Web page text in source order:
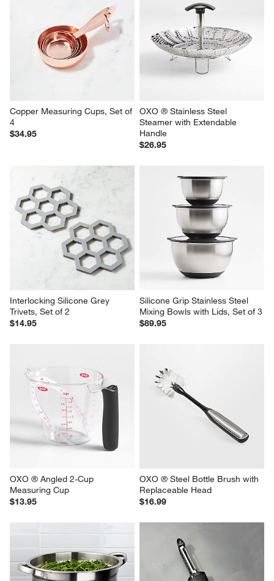
Copper Measuring Cups, Set of
4
$34.95
OXO ® Stainless Steel
Steamer with Extendable
Handle
$26.95
Interlocking Silicone Grey
Trivets, Set of 2
$14.95
Silicone Grip Stainless Steel
Mixing Bowls with Lids, Set of 3
$89.95
OXO ® Angled 2-Cup
Measuring Cup
$13.95
OXO ® Steel Bottle Brush with
Replaceable Head
$16.99